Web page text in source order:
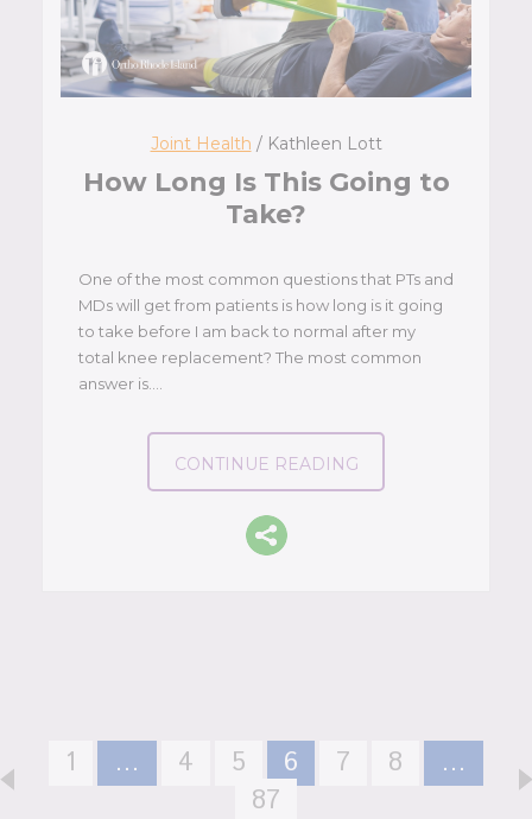
Joint Health / Kathleen Lott
How Long Is This Going to
Take?
One of the most common questions that PTs and
MDs will get from patients is how long is it going
to take before I am back to normal after my
total knee replacement? The most common
answer is….
CONTINUE READING
1 … 4 5 6 7 8
…
87